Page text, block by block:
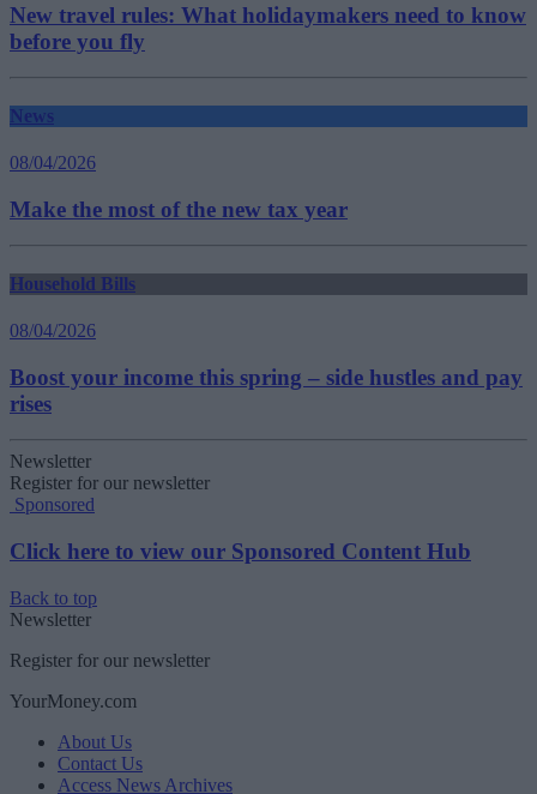
New travel rules: What holidaymakers need to know
before you fly
News
08/04/2026
Make the most of the new tax year
Household Bills
08/04/2026
Boost your income this spring – side hustles and pay
rises
Newsletter
Register for our newsletter
Sponsored
Click here to view our Sponsored Content Hub
Back to top
Newsletter
Register for our newsletter
YourMoney.com
About Us
Contact Us
Access News Archives